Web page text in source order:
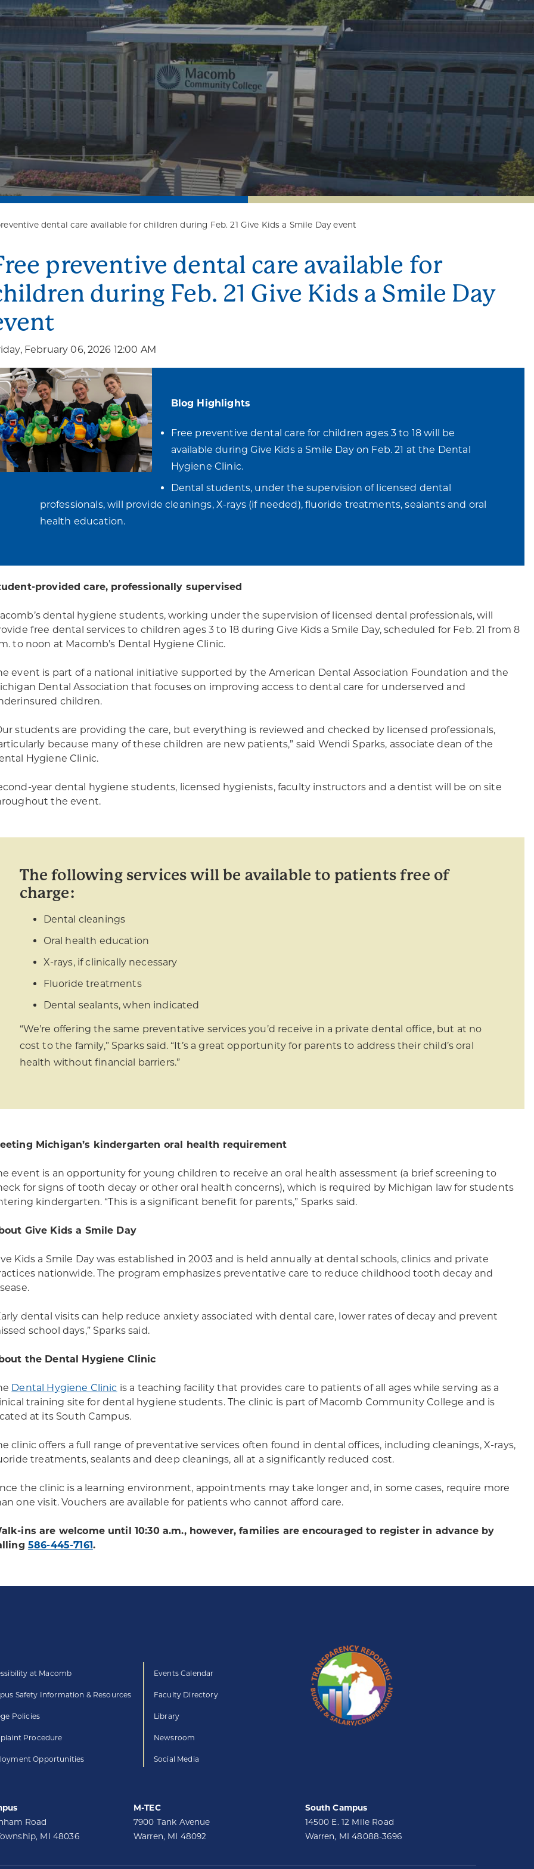
dental care available for children during Feb. 21 Give Kids a Smile Day event
preventive dental care available for
during Feb. 21 Give Kids a Smile Day
February 06, 2026 12:00 AM
Blog Highlights
Free preventive dental care for children ages 3 to 18 will be
available during Give Kids a Smile Day on Feb. 21 at the Dental
Hygiene Clinic.
Dental students, under the supervision of licensed dental
professionals, will provide cleanings, X-rays (if needed), fluoride treatments, sealants and oral
health education.
provided care, professionally supervised
dental hygiene students, working under the supervision of licensed dental professionals, will
free dental services to children ages 3 to 18 during Give Kids a Smile Day, scheduled for Feb. 21 from 8
to noon at Macomb’s Dental Hygiene Clinic.
event is part of a national initiative supported by the American Dental Association Foundation and the
Dental Association that focuses on improving access to dental care for underserved and
children.
students are providing the care, but everything is reviewed and checked by licensed professionals,
because many of these children are new patients,” said Wendi Sparks, associate dean of the
Hygiene Clinic.
year dental hygiene students, licensed hygienists, faculty instructors and a dentist will be on site
the event.
The following services will be available to patients free of
charge:
Dental cleanings
Oral health education
X-rays, if clinically necessary
Fluoride treatments
Dental sealants, when indicated
“We’re offering the same preventative services you’d receive in a private dental office, but at no
cost to the family,” Sparks said. “It’s a great opportunity for parents to address their child’s oral
health without financial barriers.”
Michigan’s kindergarten oral health requirement
event is an opportunity for young children to receive an oral health assessment (a brief screening to
for signs of tooth decay or other oral health concerns), which is required by Michigan law for students
kindergarten. “This is a significant benefit for parents,” Sparks said.
Give Kids a Smile Day
Kids a Smile Day was established in 2003 and is held annually at dental schools, clinics and private
nationwide. The program emphasizes preventative care to reduce childhood tooth decay and
dental visits can help reduce anxiety associated with dental care, lower rates of decay and prevent
school days,” Sparks said.
the Dental Hygiene Clinic
Dental Hygiene Clinic is a teaching facility that provides care to patients of all ages while serving as a
training site for dental hygiene students. The clinic is part of Macomb Community College and is
at its South Campus.
clinic offers a full range of preventative services often found in dental offices, including cleanings, X-rays,
treatments, sealants and deep cleanings, all at a significantly reduced cost.
the clinic is a learning environment, appointments may take longer and, in some cases, require more
one visit. Vouchers are available for patients who cannot afford care.
ins are welcome until 10:30 a.m., however, families are encouraged to register in advance by
586-445-7161.
at Macomb
Safety Information & Resources
Policies
Procedure
Opportunities
Events Calendar
Faculty Directory
Library
Newsroom
Social Media
Road
MI 48036
M-TEC
7900 Tank Avenue
Warren, MI 48092
South Campus
14500 E. 12 Mile Road
Warren, MI 48088-3696